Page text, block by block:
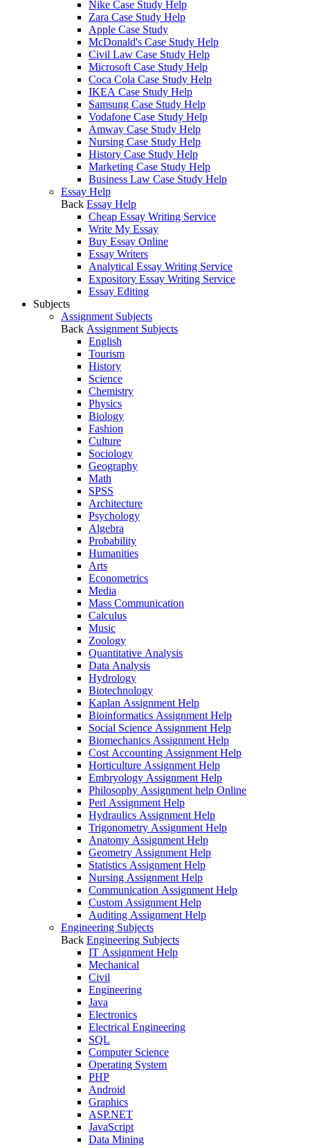
Nike Case Study Help
Zara Case Study Help
Apple Case Study
McDonald's Case Study Help
Civil Law Case Study Help
Microsoft Case Study Help
Coca Cola Case Study Help
IKEA Case Study Help
Samsung Case Study Help
Vodafone Case Study Help
Amway Case Study Help
Nursing Case Study Help
History Case Study Help
Marketing Case Study Help
Business Law Case Study Help
Essay Help
Back Essay Help
Cheap Essay Writing Service
Write My Essay
Buy Essay Online
Essay Writers
Analytical Essay Writing Service
Expository Essay Writing Service
Essay Editing
Subjects
Assignment Subjects
Back Assignment Subjects
English
Tourism
History
Science
Chemistry
Physics
Biology
Fashion
Culture
Sociology
Geography
Math
SPSS
Architecture
Psychology
Algebra
Probability
Humanities
Arts
Econometrics
Media
Mass Communication
Calculus
Music
Zoology
Quantitative Analysis
Data Analysis
Hydrology
Biotechnology
Kaplan Assignment Help
Bioinformatics Assignment Help
Social Science Assignment Help
Biomechanics Assignment Help
Cost Accounting Assignment Help
Horticulture Assignment Help
Embryology Assignment Help
Philosophy Assignment help Online
Perl Assignment Help
Hydraulics Assignment Help
Trigonometry Assignment Help
Anatomy Assignment Help
Geometry Assignment Help
Statistics Assignment Help
Nursing Assignment Help
Communication Assignment Help
Custom Assignment Help
Auditing Assignment Help
Engineering Subjects
Back Engineering Subjects
IT Assignment Help
Mechanical
Civil
Engineering
Java
Electronics
Electrical Engineering
SQL
Computer Science
Operating System
PHP
Android
Graphics
ASP.NET
JavaScript
Data Mining